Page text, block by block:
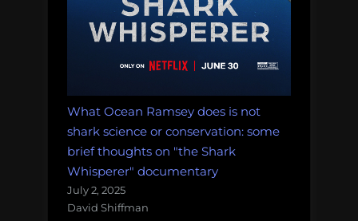
What Ocean Ramsey does is not
shark science or conservation: some
brief thoughts on "the Shark
Whisperer" documentary
July 2, 2025
David Shiffman